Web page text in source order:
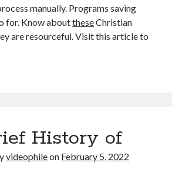
manually. Programs saving
for. Know abouttheseChristian
are resourceful. Visit this article to
History of
videophileon February 5, 2022